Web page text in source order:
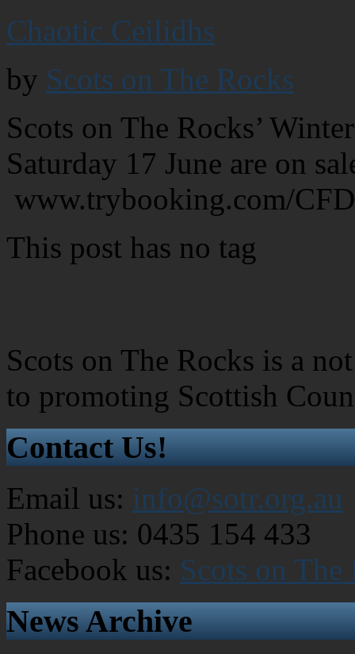
Chaotic Ceilidhs
by Scots on The Rocks
Scots on The Rocks’
Saturday 17 June are on
www.trybooking.com/
This post has no tag
Scots on The Rocks is a
to promoting Scottish
Contact Us!
Email us: info@sotr.org.au
Phone us: 0435 154 433
Facebook us: Scots on The
News Archive